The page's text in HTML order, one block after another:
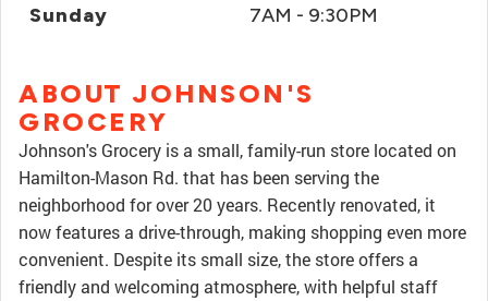
Sunday 7AM - 9:30PM
ABOUT JOHNSON'S
GROCERY
Johnson's Grocery is a small, family-run store located on
Hamilton-Mason Rd. that has been serving the
neighborhood for over 20 years. Recently renovated, it
now features a drive-through, making shopping even more
convenient. Despite its small size, the store offers a
friendly and welcoming atmosphere, with helpful staff